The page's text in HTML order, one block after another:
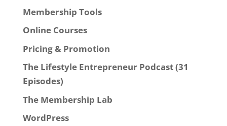
Membership Tools
Online Courses
Pricing & Promotion
The Lifestyle Entrepreneur Podcast (31
Episodes)
The Membership Lab
WordPress